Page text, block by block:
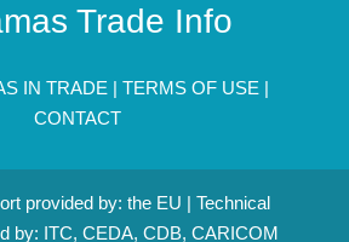
Trade Info
IN TRADE |TERMS OF USE |
CONTACT
provided by: the EU | Technical
by: ITC, CEDA, CDB, CARICOM